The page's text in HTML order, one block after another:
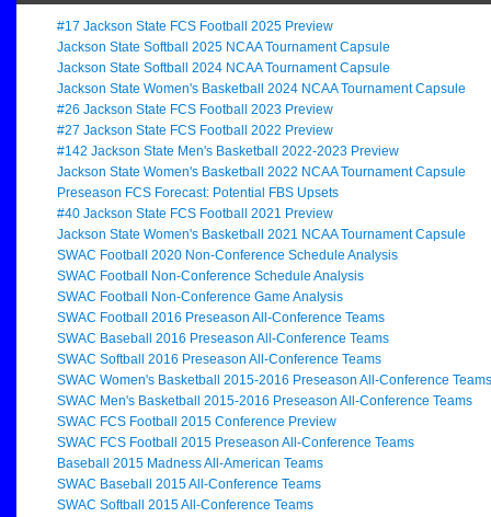
#17 Jackson State FCS Football 2025 Preview
Jackson State Softball 2025 NCAA Tournament Capsule
Jackson State Softball 2024 NCAA Tournament Capsule
Jackson State Women's Basketball 2024 NCAA Tournament Capsule
#26 Jackson State FCS Football 2023 Preview
#27 Jackson State FCS Football 2022 Preview
#142 Jackson State Men's Basketball 2022-2023 Preview
Jackson State Women's Basketball 2022 NCAA Tournament Capsule
Preseason FCS Forecast: Potential FBS Upsets
#40 Jackson State FCS Football 2021 Preview
Jackson State Women's Basketball 2021 NCAA Tournament Capsule
SWAC Football 2020 Non-Conference Schedule Analysis
SWAC Football Non-Conference Schedule Analysis
SWAC Football Non-Conference Game Analysis
SWAC Football 2016 Preseason All-Conference Teams
SWAC Baseball 2016 Preseason All-Conference Teams
SWAC Softball 2016 Preseason All-Conference Teams
SWAC Women's Basketball 2015-2016 Preseason All-Conference Teams
SWAC Men's Basketball 2015-2016 Preseason All-Conference Teams
SWAC FCS Football 2015 Conference Preview
SWAC FCS Football 2015 Preseason All-Conference Teams
Baseball 2015 Madness All-American Teams
SWAC Baseball 2015 All-Conference Teams
SWAC Softball 2015 All-Conference Teams